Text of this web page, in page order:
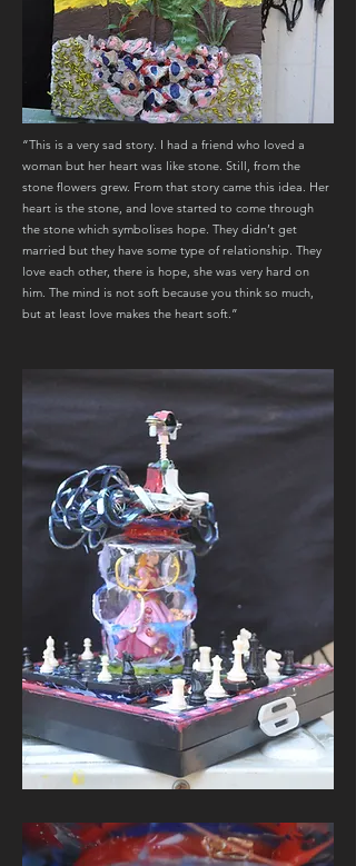
“This is a very sad story. I had a friend who loved a
woman but her heart was like stone. Still, from the
stone flowers grew. From that story came this idea. Her
heart is the stone, and love started to come through
the stone which symbolises hope. They didn’t get
married but they have some type of relationship. They
love each other, there is hope, she was very hard on
him. The mind is not soft because you think so much,
but at least love makes the heart soft.”